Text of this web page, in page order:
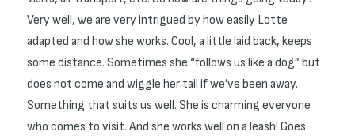
Very well, we are very intrigued by how easily Lotte
adapted and how she works. Cool, a little laid back, keeps
some distance. Sometimes she “follows us like a dog” but
does not come and wiggle her tail if we’ve been away.
Something that suits us well. She is charming everyone
who comes to visit. And she works well on a leash! Goes